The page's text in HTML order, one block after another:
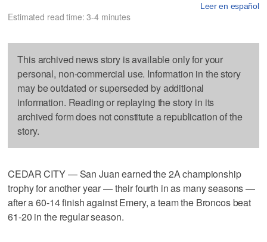
Leer en español
Estimated read time: 3-4 minutes
This archived news story is available only for your
personal, non-commercial use. Information in the story
may be outdated or superseded by additional
information. Reading or replaying the story in its
archived form does not constitute a republication of the
story.
CEDAR CITY — San Juan earned the 2A championship
trophy for another year — their fourth in as many seasons —
after a 60-14 finish against Emery, a team the Broncos beat
61-20 in the regular season.